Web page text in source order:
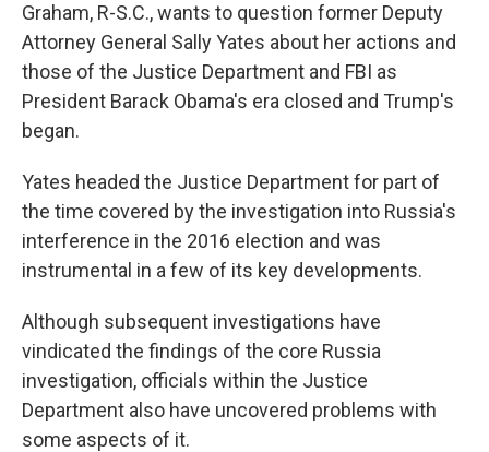
Graham, R-S.C., wants to question former Deputy
Attorney General Sally Yates about her actions and
those of the Justice Department and FBI as
President Barack Obama's era closed and Trump's
began.
Yates headed the Justice Department for part of
the time covered by the investigation into Russia's
interference in the 2016 election and was
instrumental in a few of its key developments.
Although subsequent investigations have
vindicated the findings of the core Russia
investigation, officials within the Justice
Department also have uncovered problems with
some aspects of it.